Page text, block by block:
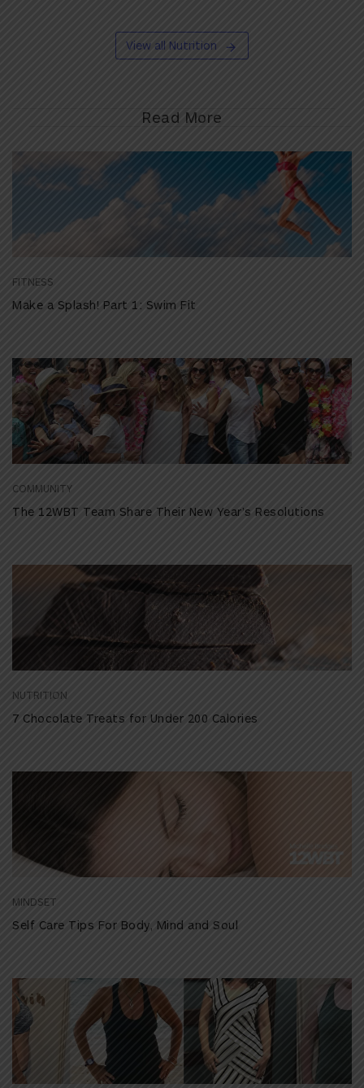
View all Nutrition
Read More
FITNESS
Make a Splash! Part 1: Swim Fit
COMMUNITY
The 12WBT Team Share Their New Year’s Resolutions
NUTRITION
7 Chocolate Treats for Under 200 Calories
MINDSET
Self Care Tips For Body, Mind and Soul